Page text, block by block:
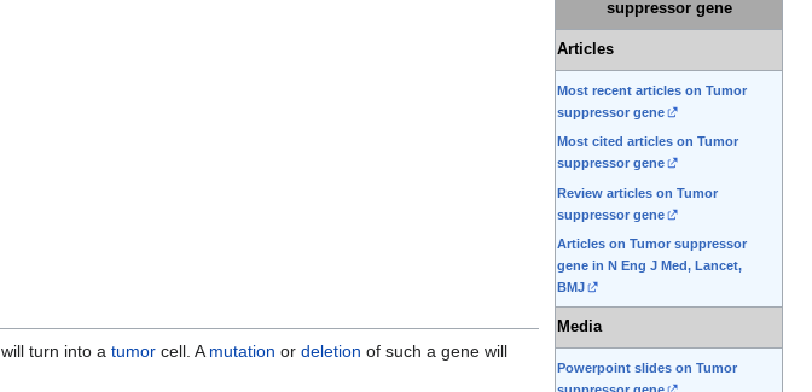
suppressor gene
Articles
Most recent articles on Tumor
suppressor gene
Most cited articles on Tumor
suppressor gene
Review articles on Tumor
suppressor gene
Articles on Tumor suppressor
gene in N Eng J Med, Lancet,
BMJ
Media
Powerpoint slides on Tumor
will turn into a tumor cell. Amutation or deletion of such a gene will